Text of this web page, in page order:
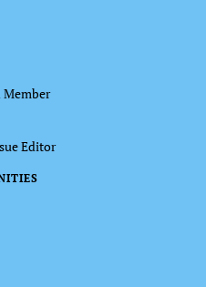
Member
Editor